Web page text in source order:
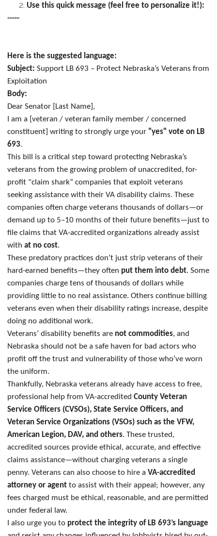
Use this quick message (feel free to personalize it!):
-----
Here is the suggested language:
Subject: Support LB 693 – Protect Nebraska’s Veterans from
Exploitation
Body:
Dear Senator [Last Name],
I am a [veteran / veteran family member / concerned
constituent] writing to strongly urge your "yes" vote on LB
693.
This bill is a critical step toward protecting Nebraska’s
veterans from the growing problem of unaccredited, for-
profit "claim shark” companies that exploit veterans
seeking assistance with their VA disability claims. These
companies often charge veterans thousands of dollars—or
demand up to 5–10 months of their future benefits—just to
file claims that VA-accredited organizations already assist
with at no cost.
These predatory practices don’t just strip veterans of their
hard-earned benefits—they often put them into debt. Some
companies charge tens of thousands of dollars while
providing little to no real assistance. Others continue billing
veterans even when their disability ratings increase, despite
doing no additional work.
Veterans’ disability benefits are not commodities, and
Nebraska should not be a safe haven for bad actors who
profit off the trust and vulnerability of those who’ve worn
the uniform.
Thankfully, Nebraska veterans already have access to free,
professional help from VA-accredited County Veteran
Service Officers (CVSOs), State Service Officers, and
Veteran Service Organizations (VSOs) such as the VFW,
American Legion, DAV, and others. These trusted,
accredited sources provide ethical, accurate, and effective
claims assistance—without charging veterans a single
penny. Veterans can also choose to hire a VA-accredited
attorney or agent to assist with their appeal; however, any
fees charged must be ethical, reasonable, and are permitted
under federal law.
I also urge you to protect the integrity of LB 693’s language